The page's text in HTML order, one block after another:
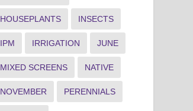
HOUSEPLANTS INSECTS
IPM IRRIGATION JUNE
MIXED SCREENS NATIVE
NOVEMBER PERENNIALS